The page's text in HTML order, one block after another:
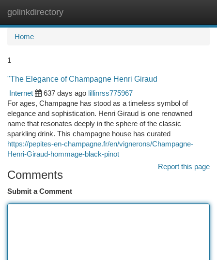
golinkdirectory
Home
1
"The Elegance of Champagne Henri Giraud
Internet
637 days ago lillinrss775967
For ages, Champagne has stood as a timeless symbol of
elegance and sophistication. Henri Giraud is one renowned
name that resonates deeply in the sphere of the classic
sparkling drink. This champagne house has curated
https://pepites-en-champagne.fr/en/vignerons/Champagne-
Henri-Giraud-hommage-black-pinot
Report this page
Comments
Submit a Comment